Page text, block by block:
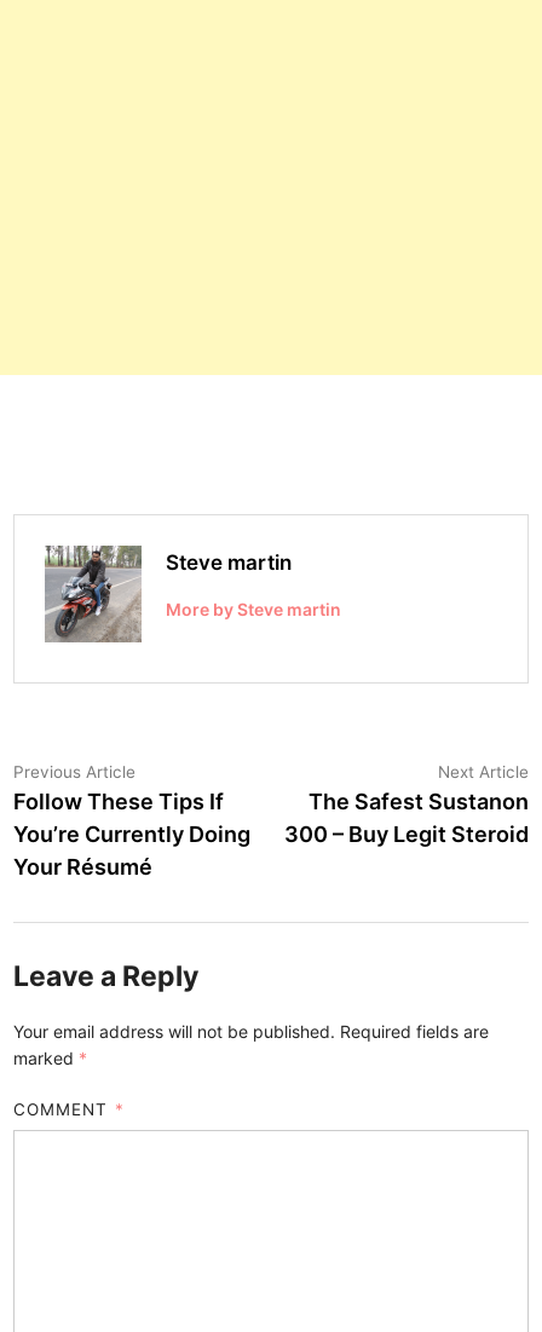
Steve martin
More by Steve martin
Post
navigation
Previous Article
article:
Follow These Tips If
You’re Currently Doing
Your Résumé
Next Article
The Safest Sustanon
300 – Buy Legit Steroid
Leave a Reply
Your email address will not be published. Required fields are
marked *
COMMENT *